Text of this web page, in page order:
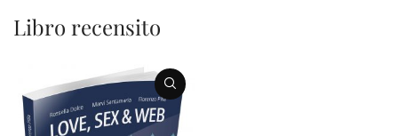
Libro recensito